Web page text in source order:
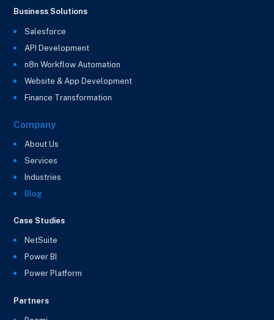
Business Solutions
Salesforce
API Development
n8n Workflow Automation
Website & App Development
Finance Transformation
Company
About Us
Services
Industries
Blog
Case Studies
NetSuite
Power BI
Power Platform
Partners